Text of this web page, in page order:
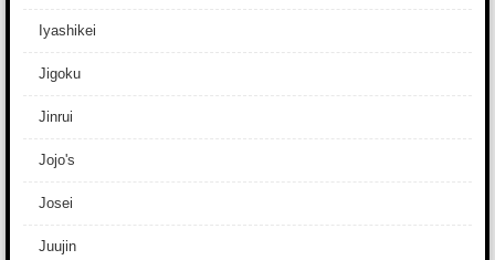
Iyashikei
Jigoku
Jinrui
Jojo's
Josei
Juujin